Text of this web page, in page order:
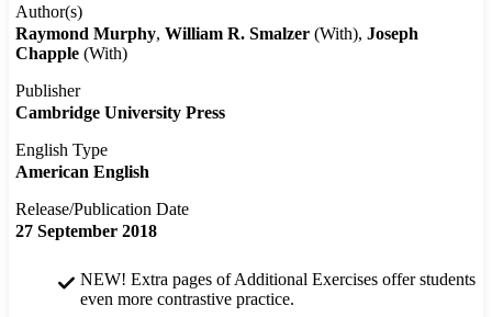
Author(s)
Raymond Murphy William R. Smalzer (With) Joseph
Chapple (With)
Publisher
Cambridge University Press
English Type
American English
Release/Publication Date
27 September 2018
NEW! Extra pages of Additional Exercises offer students
even more contrastive practice.